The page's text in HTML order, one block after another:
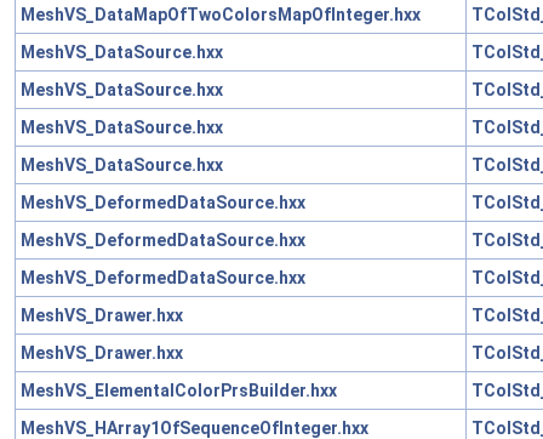
MeshVS_DataMapOfTwoColorsMapOfInteger.hxx
MeshVS_DataSource.hxx
MeshVS_DataSource.hxx
MeshVS_DataSource.hxx
MeshVS_DataSource.hxx
MeshVS_DeformedDataSource.hxx
MeshVS_DeformedDataSource.hxx
MeshVS_DeformedDataSource.hxx
MeshVS_Drawer.hxx
MeshVS_Drawer.hxx
MeshVS_ElementalColorPrsBuilder.hxx
MeshVS_HArray1OfSequenceOfInteger.hxx